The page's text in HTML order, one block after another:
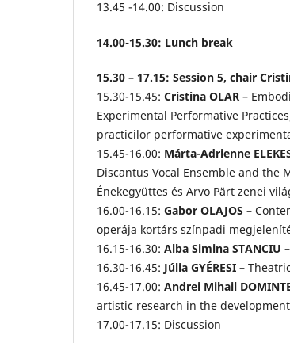
13.45 -14.00: Discussion
14.00-15.30: Lunch break
15.30 – 17.15: Session 5, chair
15.30-15.45: Cristina OLAR –
Experimental Performative
practicilor performative
15.45-16.00: Márta-Adrienne
Discantus Vocal Ensemble and the
Énekegyüttes és Arvo Pärt zenei
16.00-16.15: Gabor OLAJOS –
operája kortárs színpadi
16.15-16.30: Alba Simina STANCIU
16.30-16.45: Júlia GYÉRESI –
16.45-17.00: Andrei Mihail
artistic research in the
17.00-17.15: Discussion